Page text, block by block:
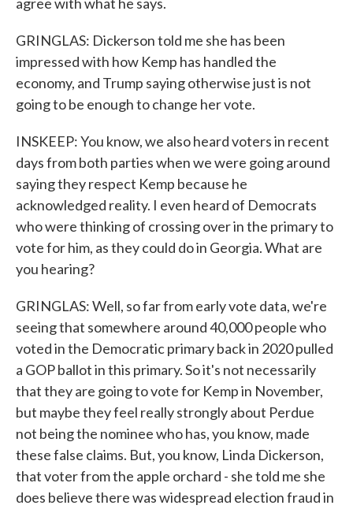
GRINGLAS: Dickerson told me she has been
impressed with how Kemp has handled the
economy, and Trump saying otherwise just is not
going to be enough to change her vote.
INSKEEP: You know, we also heard voters in recent
days from both parties when we were going around
saying they respect Kemp because he
acknowledged reality. I even heard of Democrats
who were thinking of crossing over in the primary to
vote for him, as they could do in Georgia. What are
you hearing?
GRINGLAS: Well, so far from early vote data, we're
seeing that somewhere around 40,000 people who
voted in the Democratic primary back in 2020 pulled
a GOP ballot in this primary. So it's not necessarily
that they are going to vote for Kemp in November,
but maybe they feel really strongly about Perdue
not being the nominee who has, you know, made
these false claims. But, you know, Linda Dickerson,
that voter from the apple orchard - she told me she
does believe there was widespread election fraud in